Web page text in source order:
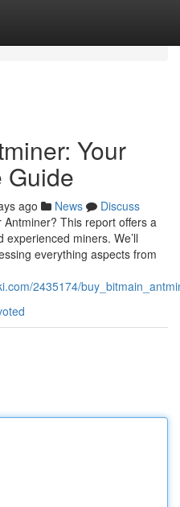
Your
Guide
ago News
Discuss
This report offers a
miners. We’ll
everything aspects from
2435174/